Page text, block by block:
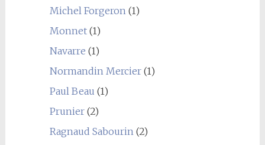
Michel Forgeron(1)
Monnet(1)
Navarre (1)
Normandin Mercier(1)
Paul Beau (1)
Prunier(2)
Ragnaud Sabourin(2)